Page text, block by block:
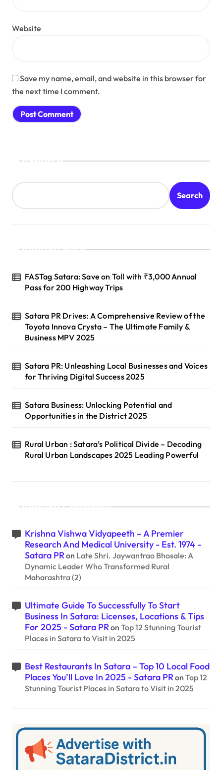
Website
Save my name, email, and website in this browser for
the next time I comment.
Search
Search
Recent Posts
FASTag Satara: Save on Toll with ₹3,000 Annual
Pass for 200 Highway Trips
Satara PR Drives: A Comprehensive Review of the
Toyota Innova Crysta – The Ultimate Family &
Business MPV 2025
Satara PR: Unleashing Local Businesses and Voices
for Thriving Digital Success 2025
Satara Business: Unlocking Potential and
Opportunities in the District 2025
Rural Urban : Satara’s Political Divide – Decoding
Rural Urban Landscapes 2025 Leading Powerful
Recent Comments
Krishna Vishwa Vidyapeeth – A Premier
Research And Medical University - Est. 1974 -
Satara PRon Late Shri. Jaywantrao Bhosale: A
Dynamic Leader Who Transformed Rural
Maharashtra (2)
Ultimate Guide To Successfully To Start
Business In Satara: Licenses, Locations & Tips
For 2025 - Satara PRon Top 12 Stunning Tourist
Places in Satara to Visit in 2025
Best Restaurants In Satara – Top 10 Local Food
Places You’ll Love In 2025 - Satara PRon Top 12
Stunning Tourist Places in Satara to Visit in 2025